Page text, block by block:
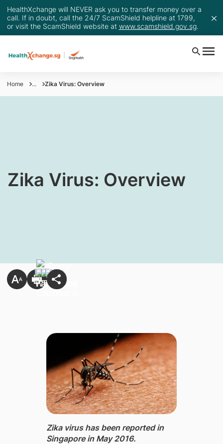
HealthXchange will NEVER ask you to transfer money over a
call. If in doubt, call the 24/7 ScamShield helpline at 1799,
or visit the ScamShield website at www.scamshield.gov.sg.
Home ... Zika Virus: Overview
​​​​​​​​​​​Zika Virus: Overview
Zika virus has been reported in
Singapore in May 2016.